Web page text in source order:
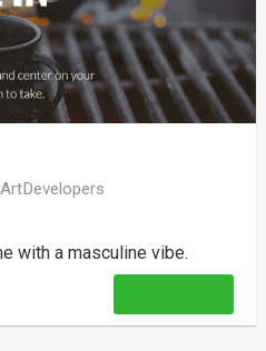
with a masculine vibe.